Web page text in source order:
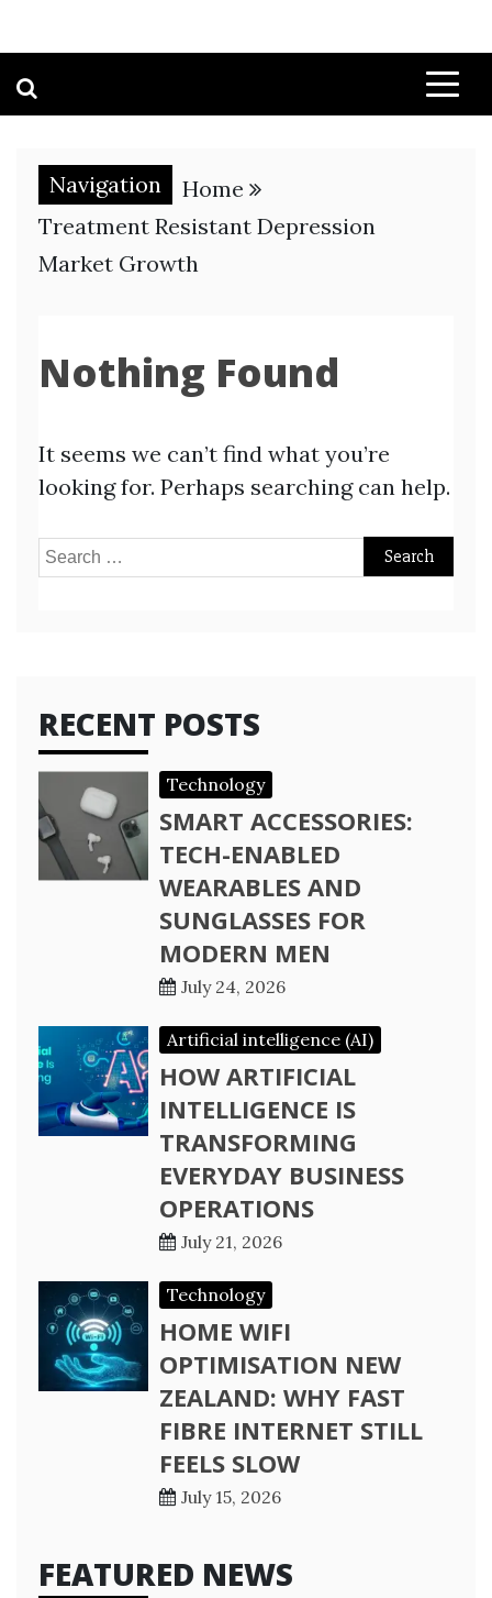
Navigation
Home
Treatment Resistant Depression
Market Growth
Nothing Found
It seems we can’t find what you’re
looking for. Perhaps searching can help.
Search
RECENT POSTS
Technology
SMART ACCESSORIES:
TECH-ENABLED
WEARABLES AND
SUNGLASSES FOR
MODERN MEN
July 24, 2026
Artificial intelligence (AI)
HOW ARTIFICIAL
INTELLIGENCE IS
TRANSFORMING
EVERYDAY BUSINESS
OPERATIONS
July 21, 2026
Technology
HOME WIFI
OPTIMISATION NEW
ZEALAND: WHY FAST
FIBRE INTERNET STILL
FEELS SLOW
July 15, 2026
FEATURED NEWS